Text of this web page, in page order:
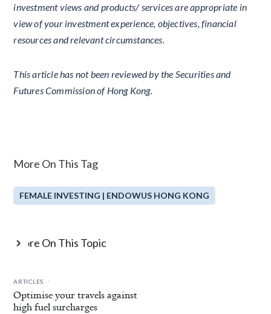
investment views and products/ services are appropriate in
view of your investment experience, objectives, financial
resources and relevant circumstances.
This article has not been reviewed by the Securities and
Futures Commission of Hong Kong.
More On This Tag
FEMALE INVESTING | ENDOWUS HONG KONG
More On This Topic

ARTICLES .
Optimise your travels against
high fuel surcharges